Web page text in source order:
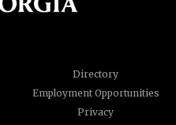
Directory
Employment Opportunities
Privacy